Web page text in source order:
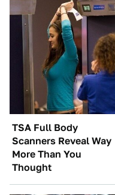
TSA Full Body
Scanners Reveal Way
More Than You
Thought